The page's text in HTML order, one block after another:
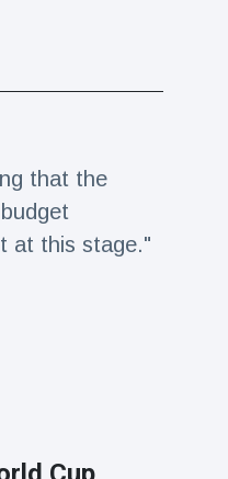
that the
at this stage."